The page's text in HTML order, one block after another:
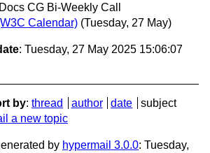
CG Bi-Weekly Call
Calendar) (Tuesday, 27 May)
: Tuesday, 27 May 2025 15:06:07
by: thread author date
subject
a new topic
by hypermail 3.0.0: Tuesday,